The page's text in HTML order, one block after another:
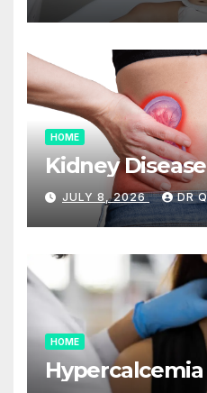
HOME
Kidney Disease
JULY 8, 2026 DR
HOME
Hypercalcemia